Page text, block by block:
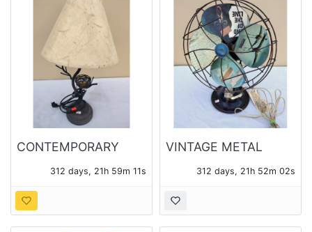
CONTEMPORARY
LAMP WITH SHADE
312 days, 21h 59m 10s
VINTAGE METAL
REPURPOSED INTO A
PIECE
312 days, 21h 52m 01s